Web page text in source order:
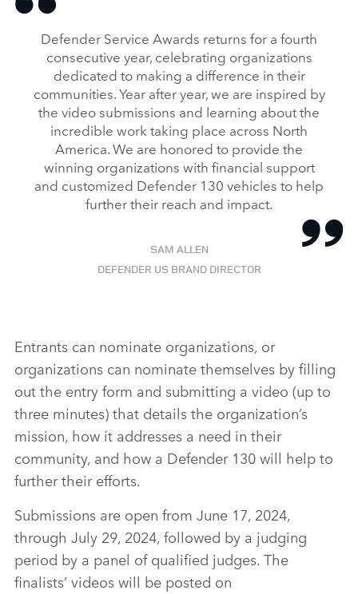
Defender Service Awards returns for a fourth
consecutive year, celebrating organizations
dedicated to making a difference in their
communities. Year after year, we are inspired by
the video submissions and learning about the
incredible work taking place across North
America. We are honored to provide the
winning organizations with financial support
and customized Defender 130 vehicles to help
further their reach and impact.
SAM ALLEN
DEFENDER US BRAND DIRECTOR
Entrants can nominate organizations, or
organizations can nominate themselves by filling
out the entry form and submitting a video (up to
three minutes) that details the organization’s
mission, how it addresses a need in their
community, and how a Defender 130 will help to
further their efforts.
Submissions are open from June 17, 2024,
through July 29, 2024, followed by a judging
period by a panel of qualified judges. The
finalists’ videos will be posted on